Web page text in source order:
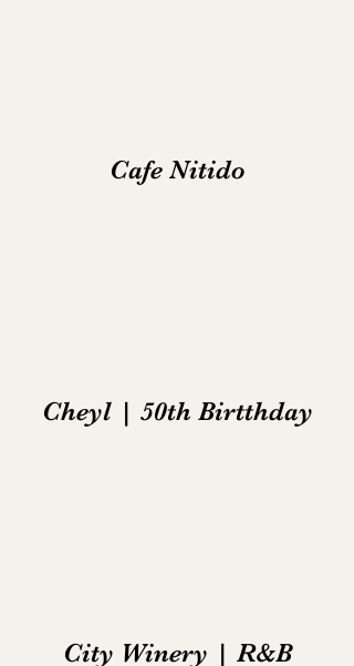
Cafe Nitido
Cheyl | 50th Birtthday
City Winery | R&B